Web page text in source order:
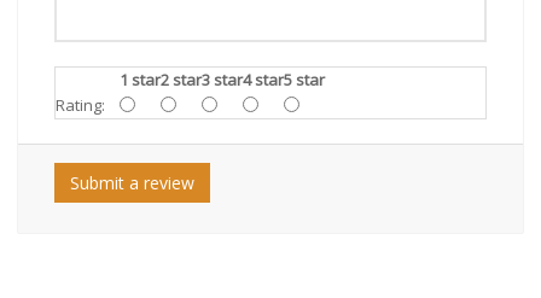
1 star2 star3 star4 star5 star
Rating:
Submit a review